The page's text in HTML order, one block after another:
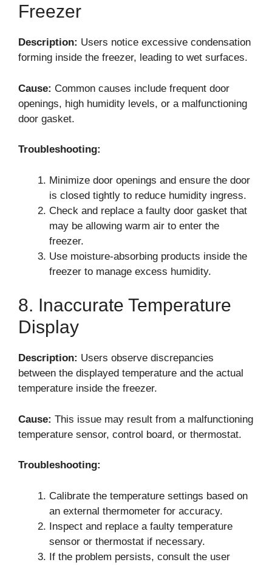
Freezer
Description: Users notice excessive condensation
forming inside the freezer, leading to wet surfaces.
Cause: Common causes include frequent door
openings, high humidity levels, or a malfunctioning
door gasket.
Troubleshooting:
Minimize door openings and ensure the door
is closed tightly to reduce humidity ingress.
Check and replace a faulty door gasket that
may be allowing warm air to enter the
freezer.
Use moisture-absorbing products inside the
freezer to manage excess humidity.
8. Inaccurate Temperature
Display
Description: Users observe discrepancies
between the displayed temperature and the actual
temperature inside the freezer.
Cause: This issue may result from a malfunctioning
temperature sensor, control board, or thermostat.
Troubleshooting:
Calibrate the temperature settings based on
an external thermometer for accuracy.
Inspect and replace a faulty temperature
sensor or thermostat if necessary.
If the problem persists, consult the user